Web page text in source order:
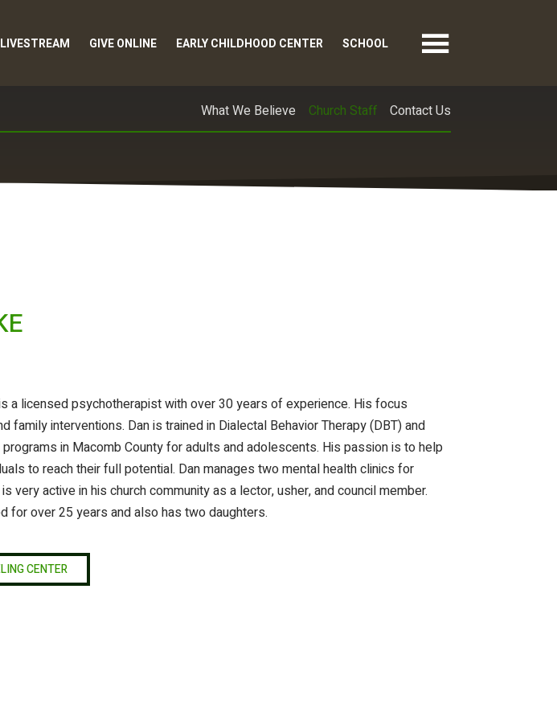
LIVESTREAM GIVE ONLINE EARLY CHILDHOOD CENTER SCHOOL
What We Believe Church Staff Contact Us
a licensed psychotherapist with over 30 years of experience. His focus
family interventions. Dan is trained in Dialectal Behavior Therapy (DBT) and
in Macomb County for adults and adolescents. His passion is to help
to reach their full potential. Dan manages two mental health clinics for
very active in his church community as a lector, usher, and council member.
for over 25 years and also has two daughters.
CENTER